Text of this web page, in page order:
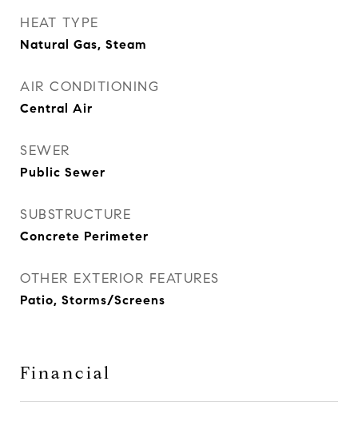
HEAT TYPE
Natural Gas, Steam
AIR CONDITIONING
Central Air
SEWER
Public Sewer
SUBSTRUCTURE
Concrete Perimeter
OTHER EXTERIOR FEATURES
Patio, Storms/Screens
Financial